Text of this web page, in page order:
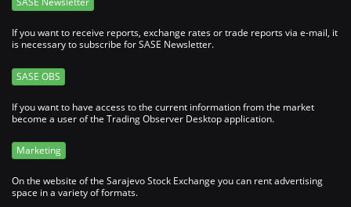
If you want to receive reports, exchange rates or trade reports via e-mail, it
is necessary to subscribe for SASE Newsletter.
SASE OBS
If you want to have access to the current information from the market
become a user of the Trading Observer Desktop application.
Marketing
On the website of the Sarajevo Stock Exchange you can rent advertising
space in a variety of formats.